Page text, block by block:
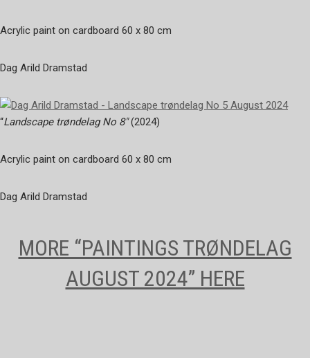
Acrylic paint on cardboard 60 x 80 cm
Dag Arild Dramstad
“Landscape trøndelag No 8″(2024)
Acrylic paint on cardboard 60 x 80 cm
Dag Arild Dramstad
MORE “PAINTINGS TRØNDELAG
AUGUST 2024” HERE